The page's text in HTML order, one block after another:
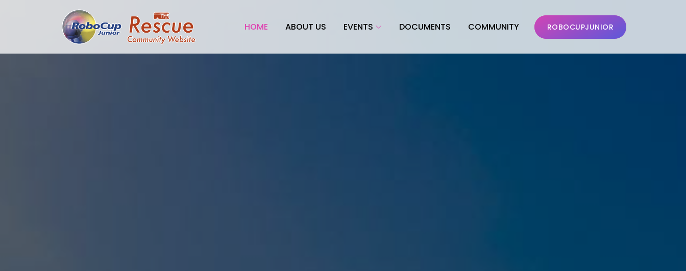
HOME ABOUT US EVENTS DOCUMENTS COMMUNITY ROBOCUPJUNIOR